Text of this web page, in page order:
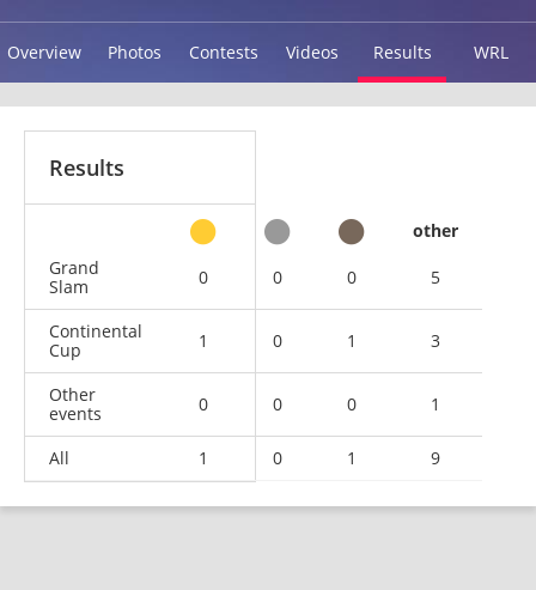
Overview Photos Contests Videos Results WRL
Results
other
Grand
Slam
0 0 0 5
Continental
Cup
1 0 1 3
Other
events
0 0 0 1
All 1 0 1 9